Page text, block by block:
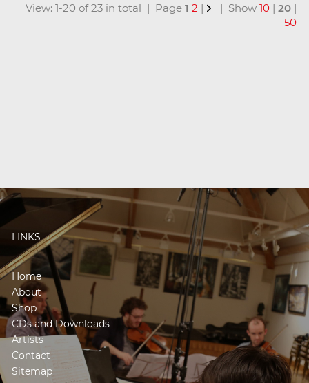
View: 1-20 of 23 in total | Page1 2 | | Show10 |20 |
50
LINKS
Home
About
Shop
CDs and Downloads
Artists
Contact
Sitemap